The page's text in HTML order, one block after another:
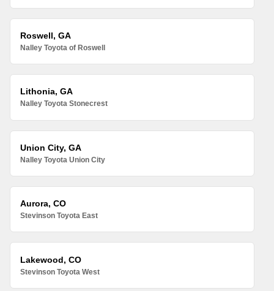
Roswell, GA
Nalley Toyota of Roswell
Lithonia, GA
Nalley Toyota Stonecrest
Union City, GA
Nalley Toyota Union City
Aurora, CO
Stevinson Toyota East
Lakewood, CO
Stevinson Toyota West